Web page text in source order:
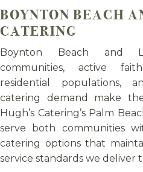
BOYNTON BEACH
CATERING
Boynton Beach and
communities, active
residential populations,
catering demand make
Hugh’s Catering’s Palm
serve both communities
catering options that
service standards we